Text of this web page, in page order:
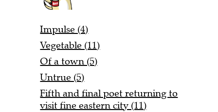
Impulse (4)
Vegetable (11)
Of a town (5)
Untrue (5)
Fifth and final poet returning to
visit fine eastern city (11)